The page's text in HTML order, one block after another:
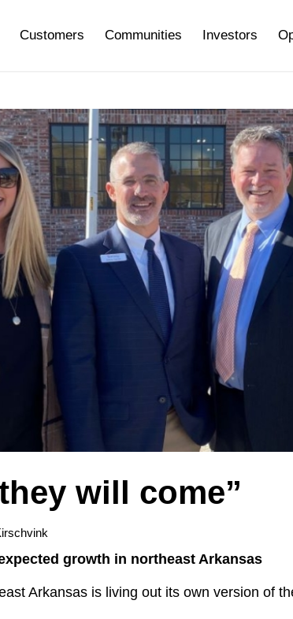
Customers Communities Investors
will come”
growth in northeast Arkansas
Arkansas is living out its own version of